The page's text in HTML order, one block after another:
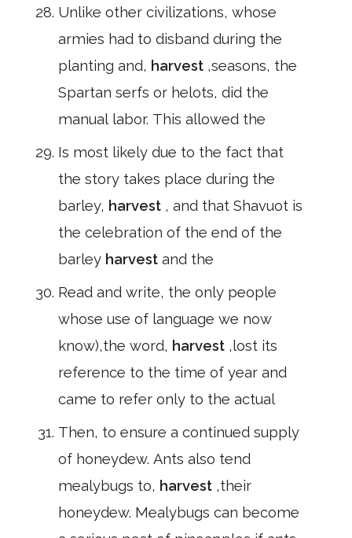
Unlike other civilizations, whose
armies had to disband during the
planting and, harvest ,seasons, the
Spartan serfs or helots, did the
manual labor. This allowed the
Is most likely due to the fact that
the story takes place during the
barley, harvest , and that Shavuot is
the celebration of the end of the
barley harvest and the
Read and write, the only people
whose use of language we now
know),the word, harvest ,lost its
reference to the time of year and
came to refer only to the actual
Then, to ensure a continued supply
of honeydew. Ants also tend
mealybugs to, harvest ,their
honeydew. Mealybugs can become